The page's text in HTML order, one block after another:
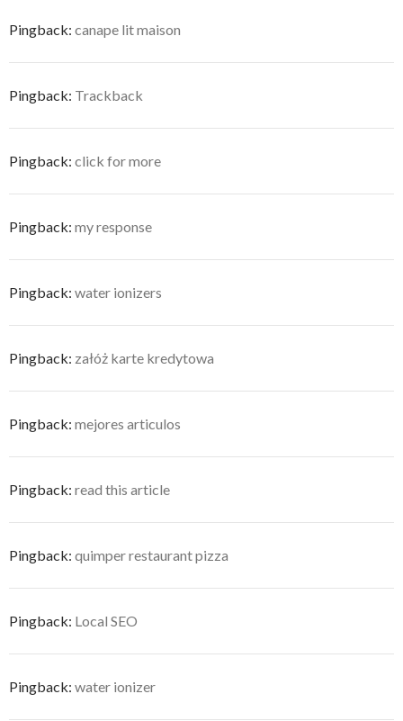
Pingback: canape lit maison
Pingback: Trackback
Pingback: click for more
Pingback: my response
Pingback: water ionizers
Pingback: załóż karte kredytowa
Pingback: mejores articulos
Pingback: read this article
Pingback: quimper restaurant pizza
Pingback: Local SEO
Pingback: water ionizer